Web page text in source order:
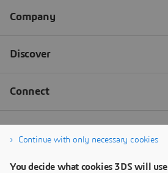
Continue with only necessary cookies
You decide what cookies 3DS will use